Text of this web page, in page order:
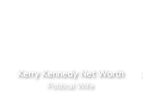
Kerry Kennedy Net Worth
Political Wife